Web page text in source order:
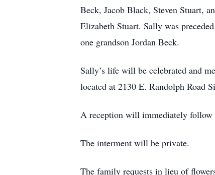
Beck, Jacob Black, Steven Stuart,
Elizabeth Stuart. Sally was
one grandson Jordan Beck.
Sally’s life will be celebrated and
located at 2130 E. Randolph Road
A reception will immediately follow
The interment will be private.
The family requests in lieu of